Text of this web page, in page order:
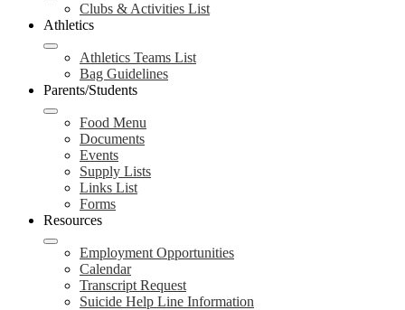
Clubs & Activities List
Athletics
Athletics Teams List
Bag Guidelines
Parents/Students
Food Menu
Documents
Events
Supply Lists
Links List
Forms
Resources
Employment Opportunities
Calendar
Transcript Request
Suicide Help Line Information